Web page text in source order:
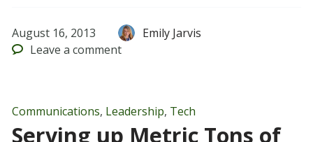
August 16, 2013
Emily Jarvis
Leave a comment
Communications, Leadership, Tech
Serving up Metric Tons of